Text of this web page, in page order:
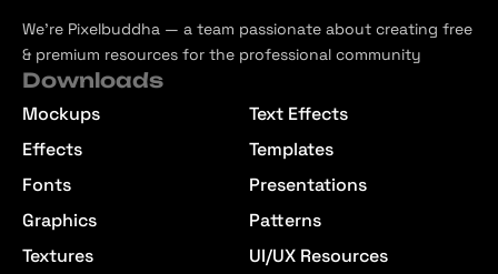
We’re Pixelbuddha — a team passionate about creating free
& premium resources for the professional community
Downloads
Mockups
Effects
Fonts
Graphics
Textures
Text Effects
Templates
Presentations
Patterns
UI/UX Resources